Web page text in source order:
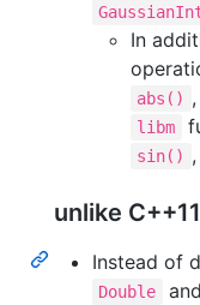
In
abs() ,
libm
sin() ,
unlike C++11
Instead of
Double and